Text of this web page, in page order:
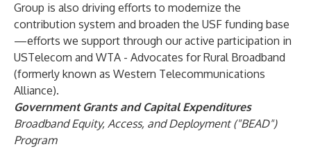
Group is also driving efforts to modernize the
contribution system and broaden the USF funding base
—efforts we support through our active participation in
USTelecom and WTA - Advocates for Rural Broadband
(formerly known as Western Telecommunications
Alliance).
Government Grants and Capital Expenditures
Broadband Equity, Access, and Deployment ("BEAD")
Program